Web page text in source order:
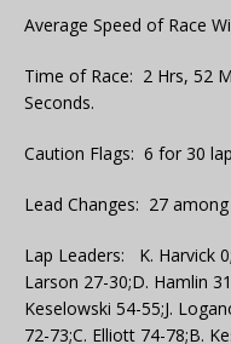
Average Speed of Race
Time of Race: 2 Hrs, 52
Seconds.
Caution Flags: 6 for 30
Lead Changes: 27
Lap Leaders: K. Harvick
Larson 27-30;D. Hamlin
Keselowski 54-55;J.
72-73;C. Elliott 74-78;B.